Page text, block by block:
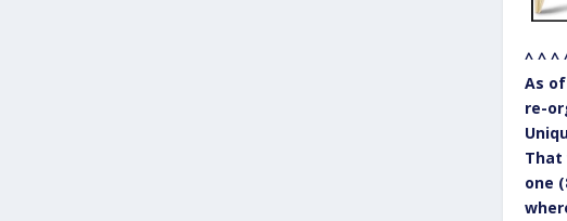
^ ^ ^
As
re-
That
one